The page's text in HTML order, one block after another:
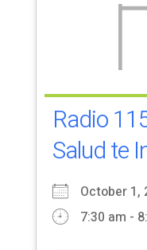
Radio
Salud te
October 1,
7:30 am -